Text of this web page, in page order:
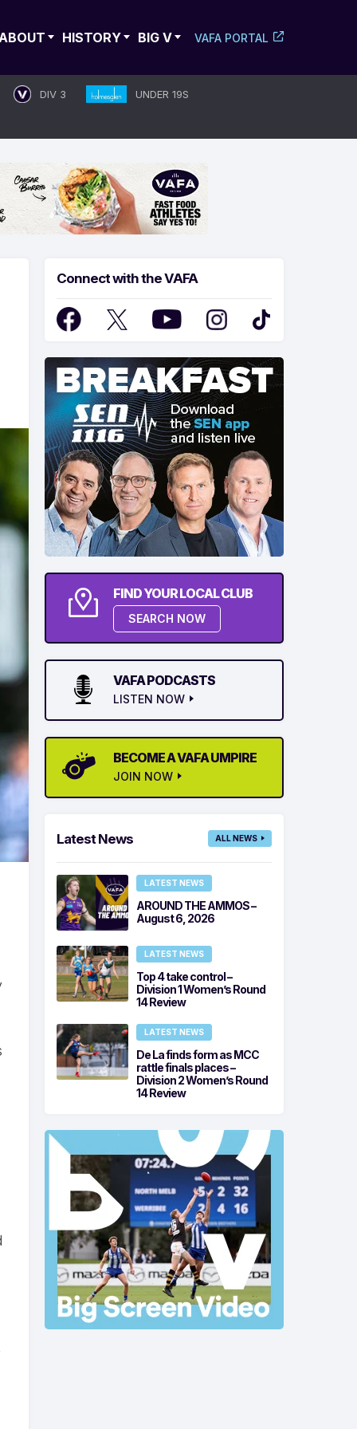
HISTORY BIG V VAFA PORTAL
DIV 3 UNDER 19S
Connect with the VAFA
FIND YOUR LOCAL CLUB
SEARCH NOW
VAFA PODCASTS
LISTEN NOW
BECOME A VAFA UMPIRE
JOIN NOW
Latest News ALL NEWS
LATEST NEWS
AROUND THE AMMOS –
August 6, 2026
LATEST NEWS
Top 4 take control –
Division 1 Women’s Round
14 Review
LATEST NEWS
De La finds form as MCC
rattle finals places –
Division 2 Women’s Round
14 Review